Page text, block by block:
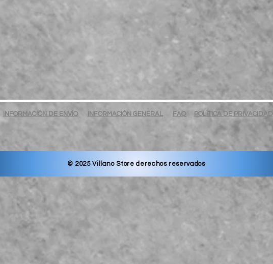
INFORMACIÓN DE ENVÍO INFORMACIÓN GENERAL FAQ POLÍTICA DE PRIVACIDAD
© 2025 Villano Store derechos reservados